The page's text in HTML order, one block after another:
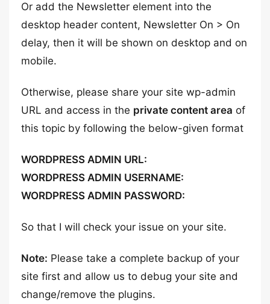
Or add the Newsletter element into the
desktop header content, Newsletter On > On
delay, then it will be shown on desktop and on
mobile.
Otherwise, please share your site wp-admin
URL and access in the private content area of
this topic by following the below-given format
WORDPRESS ADMIN URL:
WORDPRESS ADMIN USERNAME:
WORDPRESS ADMIN PASSWORD:
So that I will check your issue on your site.
Note: Please take a complete backup of your
site first and allow us to debug your site and
change/remove the plugins.